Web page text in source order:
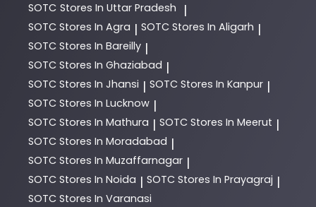
SOTC Stores In Uttar Pradesh |
SOTC Stores In Agra | SOTC Stores In Aligarh |
SOTC Stores In Bareilly |
SOTC Stores In Ghaziabad |
SOTC Stores In Jhansi | SOTC Stores In Kanpur |
SOTC Stores In Lucknow |
SOTC Stores In Mathura | SOTC Stores In Meerut |
SOTC Stores In Moradabad |
SOTC Stores In Muzaffarnagar |
SOTC Stores In Noida | SOTC Stores In Prayagraj |
SOTC Stores In Varanasi